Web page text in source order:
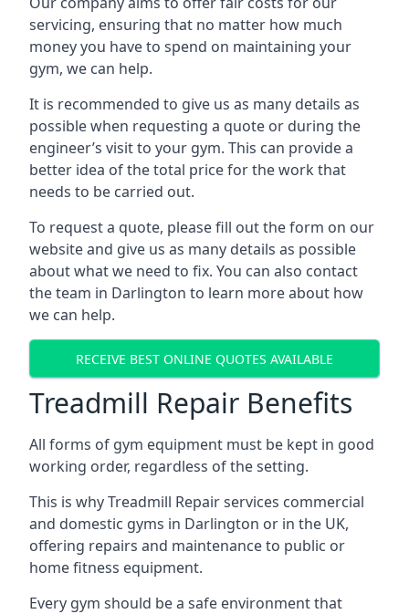
servicing, ensuring that no matter how much
money you have to spend on maintaining your
gym, we can help.
It is recommended to give us as many details as
possible when requesting a quote or during the
engineer’s visit to your gym. This can provide a
better idea of the total price for the work that
needs to be carried out.
To request a quote, please fill out the form on our
website and give us as many details as possible
about what we need to fix. You can also contact
the team in Darlington to learn more about how
we can help.
RECEIVE BEST ONLINE QUOTES AVAILABLE
Treadmill Repair Benefits
All forms of gym equipment must be kept in good
working order, regardless of the setting.
This is why Treadmill Repair services commercial
and domestic gyms in Darlington or in the UK,
offering repairs and maintenance to public or
home fitness equipment.
Every gym should be a safe environment that